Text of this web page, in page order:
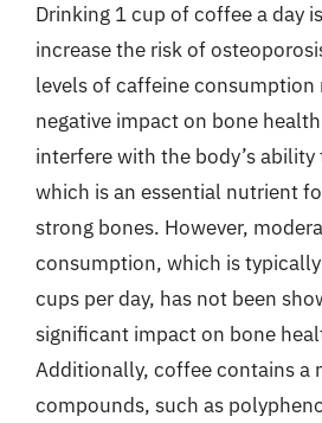
Drinking 1 cup of coffee a day
increase the risk of
levels of caffeine consumption
negative impact on bone
interfere with the body’s
which is an essential nutrient
strong bones. However,
consumption, which is
cups per day, has not been
significant impact on bone
Additionally, coffee contains a
compounds, such as